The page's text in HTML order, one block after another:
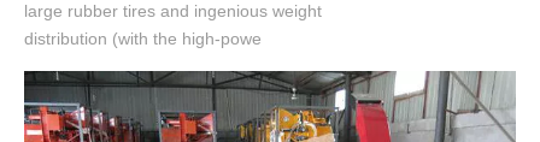
large rubber tires and ingenious weight
distribution (with the high-powe